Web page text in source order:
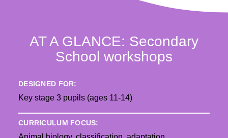
AT A GLANCE: Secondary
School workshops
DESIGNED FOR:
Key stage 3 pupils (ages 11-14)
CURRICULUM FOCUS: